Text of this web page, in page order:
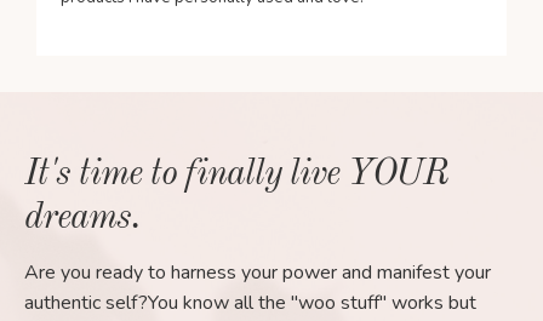
It's time to finally live YOUR
dreams.
Are you ready to harness your power and manifest your
authentic self?You know all the "woo stuff" works but